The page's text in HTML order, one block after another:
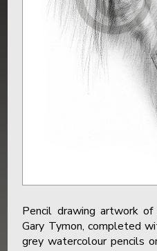
Pencil drawing artwork
Gary Tymon, completed
grey watercolour pencils